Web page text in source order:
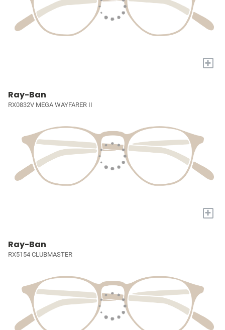
+
Ray-Ban
RX0832V MEGA WAYFARER II
+
Ray-Ban
RX5154 CLUBMASTER